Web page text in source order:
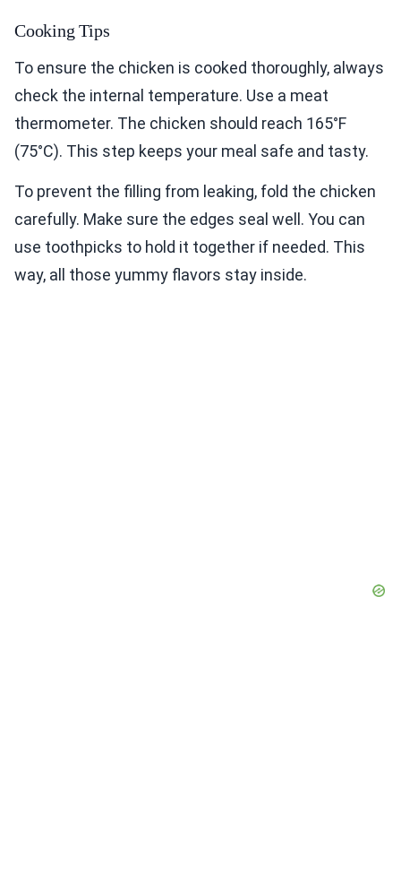
Cooking Tips
To ensure the chicken is cooked thoroughly, always
check the internal temperature. Use a meat
thermometer. The chicken should reach 165°F
(75°C). This step keeps your meal safe and tasty.
To prevent the filling from leaking, fold the chicken
carefully. Make sure the edges seal well. You can
use toothpicks to hold it together if needed. This
way, all those yummy flavors stay inside.